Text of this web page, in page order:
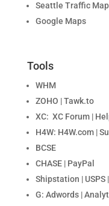
Seattle Traffic Map
Google Maps
Tools
WHM
ZOHO | Tawk.to
XC: XC Forum |
H4W: H4W.com |
BCSE
CHASE | PayPal
Shipstation | USPS
G: Adwords |